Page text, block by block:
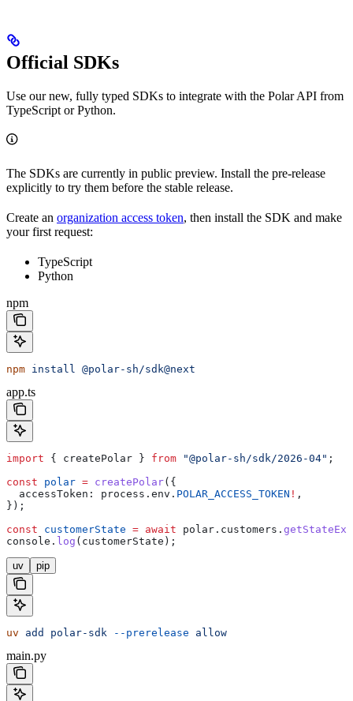
Official SDKs
Use our new, fully typed SDKs to integrate with the Polar API from
TypeScript or Python.
The SDKs are currently in public preview. Install the pre-release
explicitly to try them before the stable release.
Create an organization access token, then install the SDK and make
your first request:
TypeScript
Python
npm
npm install @polar-sh/sdk@next
app.ts
import { createPolar } from "@polar-sh/sdk/2026-04" ;
const polar = createPolar({
  accessToken:
process . env . POLAR_ACCESS_TOKEN ! ,
});
const customerState = await polar . customers .
console . log ( customerState );
uv pip
uv add polar-sdk --prerelease allow
main.py